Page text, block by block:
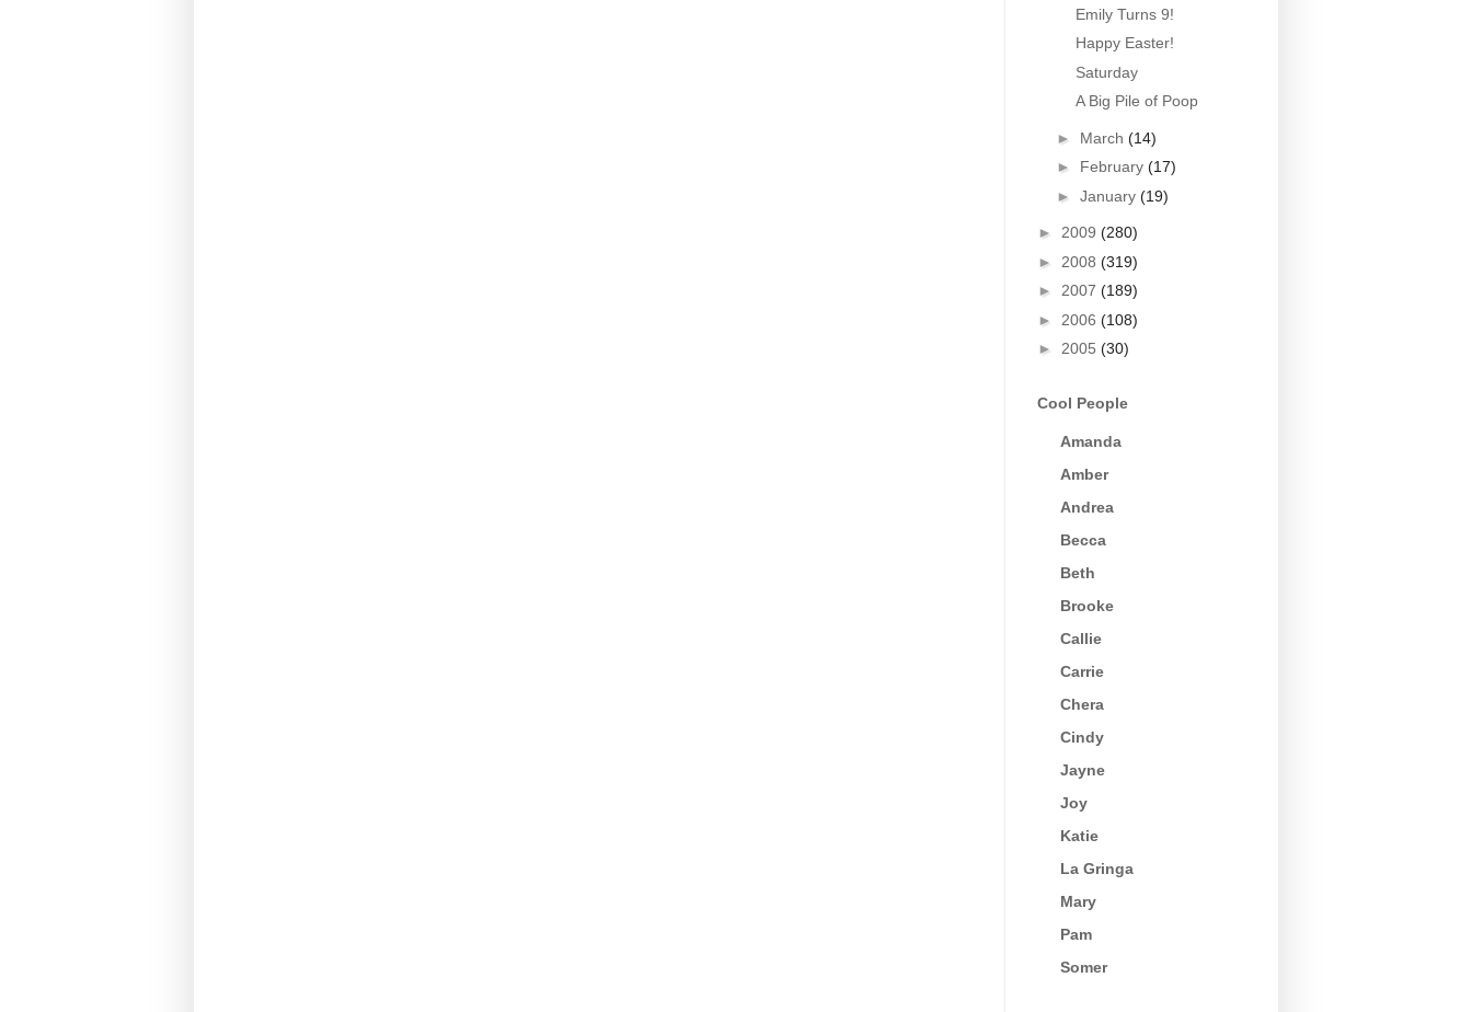
Emily Turns 9!
Happy Easter!
Saturday
A Big Pile of Poop
► March (14)
► February (17)
► January (19)
► 2009 (280)
► 2008 (319)
► 2007 (189)
► 2006 (108)
► 2005 (30)
Cool People
Amanda
Amber
Andrea
Becca
Beth
Brooke
Callie
Carrie
Chera
Cindy
Jayne
Joy
Katie
La Gringa
Mary
Pam
Somer